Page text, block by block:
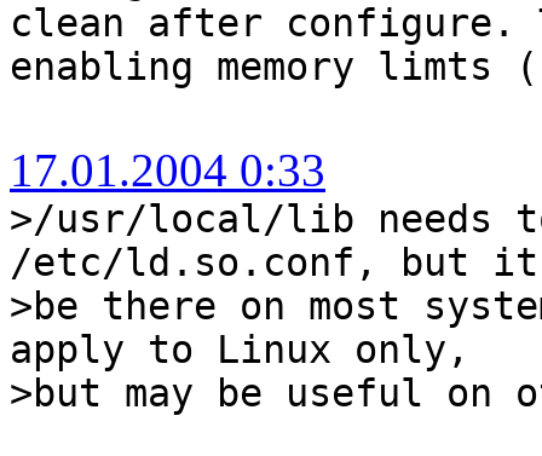
clean after configure.
enabling memory limts
17.01.2004 0:33
>/usr/local/lib needs
/etc/ld.so.conf, but it
>be there on most
apply to Linux only,
>but may be useful on